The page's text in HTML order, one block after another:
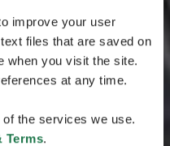
improve your user
files that are saved on
when you visit the site.
at any time.
the services we use.
Terms.